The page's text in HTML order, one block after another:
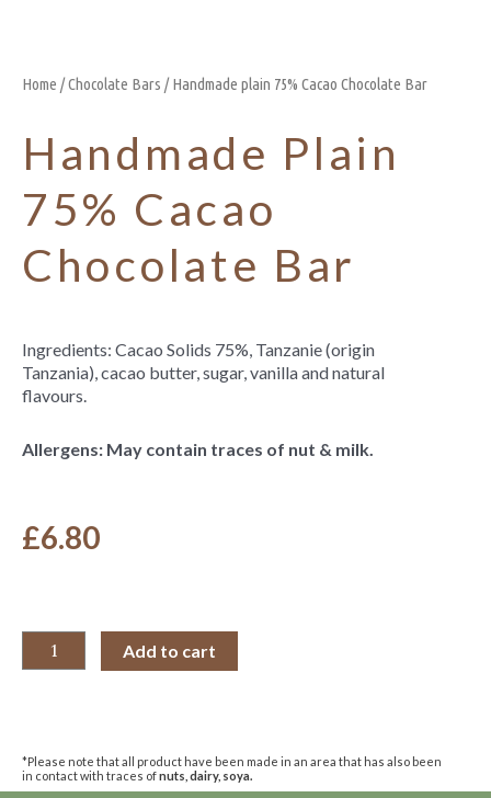
Home /Chocolate Bars / Handmade plain 75% Cacao Chocolate Bar
Handmade Plain
75% Cacao
Chocolate Bar
Ingredients: Cacao Solids 75%, Tanzanie (origin
Tanzania), cacao butter, sugar, vanilla and natural
flavours.
Allergens: May contain traces of nut & milk.
£6.80
Add to cart
*Please note that all product have been made in an area that has also been
in contact with traces ofnuts, dairy, soya.